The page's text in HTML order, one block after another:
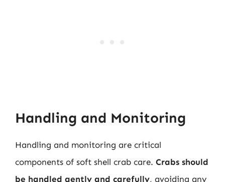
Handling and Monitoring
Handling and monitoring are critical
components of soft shell crab care. Crabs should
be handled gently and carefully, avoiding any